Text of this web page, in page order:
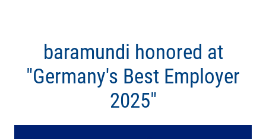
baramundi honored at
"Germany's Best Employer
2025"